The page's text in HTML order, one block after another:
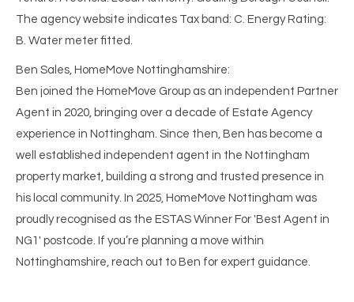
The agency website indicates Tax band: C. Energy Rating:
B. Water meter fitted.
Ben Sales, HomeMove Nottinghamshire:
Ben joined the HomeMove Group as an independent Partner
Agent in 2020, bringing over a decade of Estate Agency
experience in Nottingham. Since then, Ben has become a
well established independent agent in the Nottingham
property market, building a strong and trusted presence in
his local community. In 2025, HomeMove Nottingham was
proudly recognised as the ESTAS Winner For 'Best Agent in
NG1' postcode. If you’re planning a move within
Nottinghamshire, reach out to Ben for expert guidance.